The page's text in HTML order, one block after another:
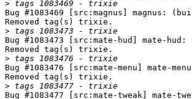
>
Bug #1083469 [src:magnus] magnus:
Removed tag(s) trixie.
>
Bug #1083473 [src:mate-hud] mate-
Removed tag(s) trixie.
>
Bug #1083476 [src:mate-menu] mate-
Removed tag(s) trixie.
>
Bug #1083477 [src:mate-tweak] mate-